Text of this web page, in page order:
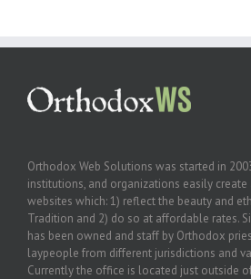
Orthodox Web Solutions was started in
institutions, and organizations easily
websites which: 1) reflect the beauty and
Tradition and 2) do so at affordable rates.
has been owned and staff by Orthodox
laypeople from different jurisdictions and
Currently the office is located just outside